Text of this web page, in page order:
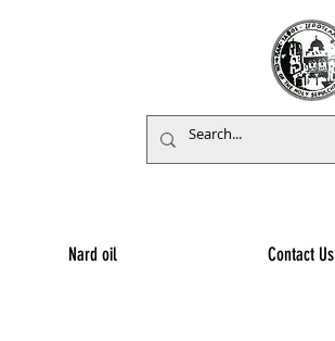
Nard oil Contact Us